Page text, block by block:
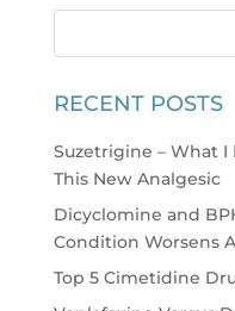
RECENT POSTS
Suzetrigine – What I
This New Analgesic
Dicyclomine and
Condition Worsens
Top 5 Cimetidine